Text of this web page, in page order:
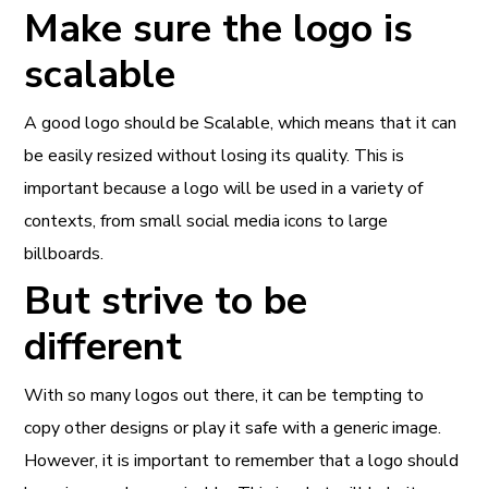
Make sure the logo is
scalable
A good logo should be Scalable, which means that it can
be easily resized without losing its quality. This is
important because a logo will be used in a variety of
contexts, from small social media icons to large
billboards.
But strive to be
different
With so many logos out there, it can be tempting to
copy other designs or play it safe with a generic image.
However, it is important to remember that a logo should